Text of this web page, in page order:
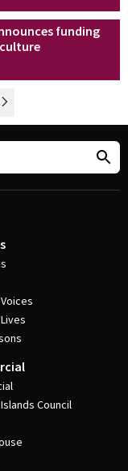
funding
Older Posts
Council